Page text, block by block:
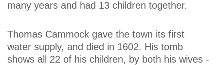
many years and had 13 children together.
Thomas Cammock gave the town its first
water supply, and died in 1602. His tomb
shows all 22 of his children, by both his wives -